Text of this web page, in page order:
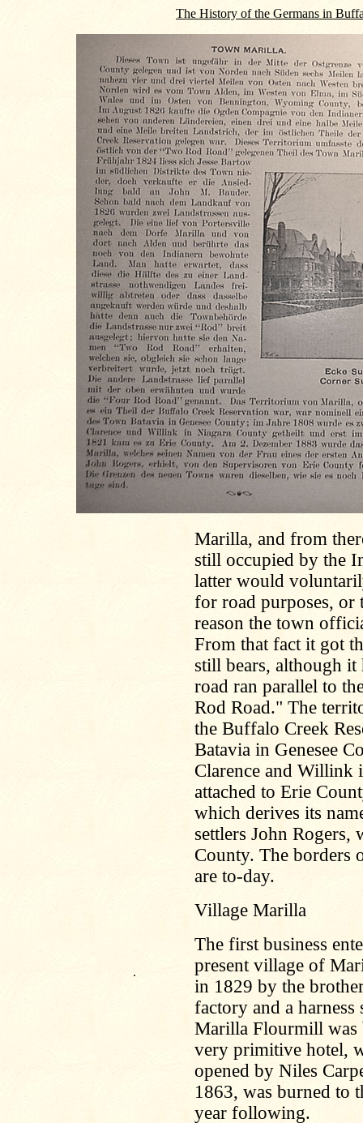
The History of the Germans in
.
Marilla, and from
still occupied by the
latter would
for road purposes, or
reason the town
From that fact it got
still bears, although it
road ran parallel to
Rod Road." The
the Buffalo Creek
Batavia in Genesee
Clarence and Willink
attached to Erie
which derives its
settlers John
County. The borders
are to-day.
Village Marilla
The first business
present village of
in 1829 by the
factory and a
Marilla Flourmill
very primitive hotel,
opened by Niles
1863, was burned to
year following.